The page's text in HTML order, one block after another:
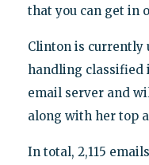
that you can get in
Clinton is currently
handling classified
email server and
along with her top
In total, 2,115